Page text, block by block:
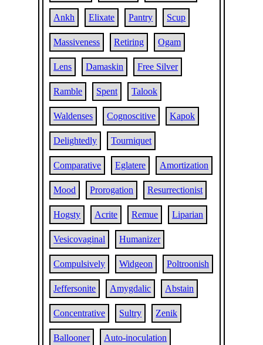
Ankh Elixate Pantry Scup
Massiveness Retiring Ogam
Lens Damaskin Free Silver
Ramble Spent Talook
Waldenses Cognoscitive Kapok
Delightedly Tourniquet
Comparative Eglatere Amortization
Mood Prorogation Resurrectionist
Hogsty Acrite Remue Liparian
Vesicovaginal Humanizer
Compulsively Widgeon Poltroonish
Jeffersonite Amygdalic Abstain
Concentrative Sultry Zenik
Ballooner Auto-inoculation